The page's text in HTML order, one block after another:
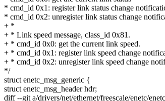
* cmd_id 0x1: register link status change
* cmd_id 0x2: unregister link status change
+ *
+ * Link speed message, class_id 0x81.
+ * cmd_id 0x0: get the current link speed.
+ * cmd_id 0x1: register link speed change
+ * cmd_id 0x2: unregister link speed change
*/
struct enetc_msg_generic {
struct enetc_msg_header hdr;
diff --git a/drivers/net/ethernet/freescale/enetc/